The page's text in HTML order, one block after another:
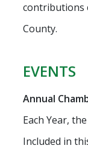
contributions
County.
EVENTS
Annual
Each Year,
Included in